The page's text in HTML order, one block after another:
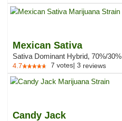
Mexican Sativa
Sativa Dominant Hybrid, 70%/30%
4.7 7 votes| 3 reviews
Candy Jack